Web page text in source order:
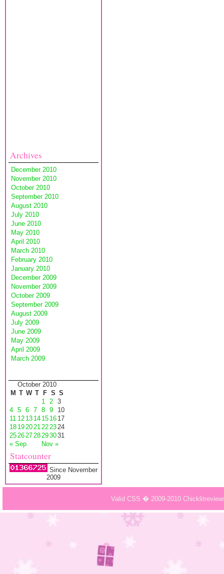
Archives
December 2010
November 2010
October 2010
September 2010
August 2010
July 2010
June 2010
May 2010
April 2010
March 2010
February 2010
January 2010
December 2009
November 2009
October 2009
September 2009
August 2009
July 2009
June 2009
May 2009
April 2009
March 2009
October 2010
M T W T F S S
« Sep Nov »
1 2 3
4 5 6 7 8 9
10
11 12 13 14 15 16 17
18 192021222324
25262728293031
Statcounter
Since November
2009
Valid CSS � 2009-2010